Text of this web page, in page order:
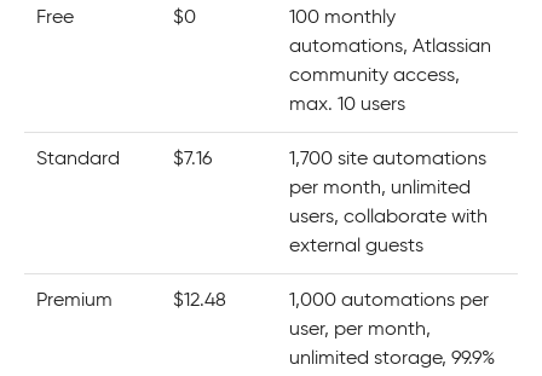
Free $0
100 monthly
automations, Atlassian
community access,
max. 10 users
Standard $7.16
1,700 site automations
per month, unlimited
users, collaborate with
external guests
Premium $12.48
1,000 automations per
user, per month,
unlimited storage, 99.9%